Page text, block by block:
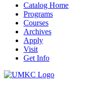
Catalog Home
Programs
Courses
Archives
Apply
Visit
Get Info
UMKC